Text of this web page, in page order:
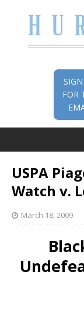
FOR
USPA
Watch v.
March 18, 2009